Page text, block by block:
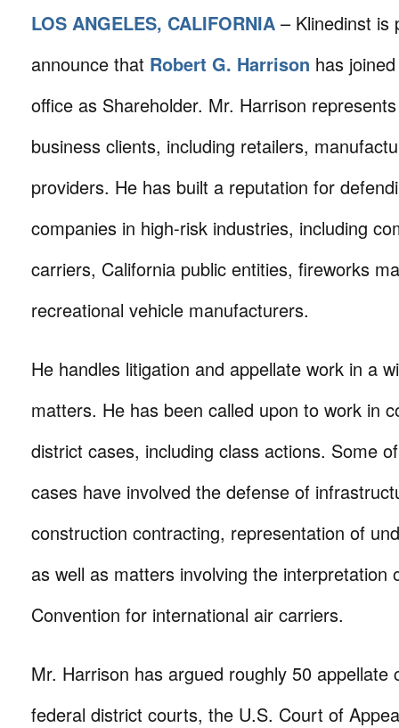
LOS ANGELES, CALIFORNIA – Klinedinst is
announce that Robert G. Harrison has
office as Shareholder. Mr. Harrison
business clients, including retailers,
providers. He has built a reputation for
companies in high-risk industries, including
carriers, California public entities, fireworks
recreational vehicle manufacturers.
He handles litigation and appellate work in a
matters. He has been called upon to work in
district cases, including class actions. Some
cases have involved the defense of
construction contracting, representation of
as well as matters involving the interpretation
Convention for international air carriers.
Mr. Harrison has argued roughly 50 appellate
federal district courts, the U.S. Court of